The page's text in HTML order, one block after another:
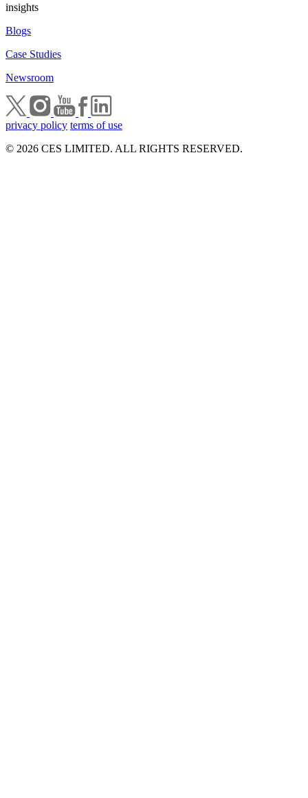
insights
Blogs
Case Studies
Newsroom
privacy policy terms of use
© 2026 CES LIMITED. ALL RIGHTS RESERVED.